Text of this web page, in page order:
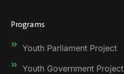
Programs
Youth Parliament Project
Youth Government Project